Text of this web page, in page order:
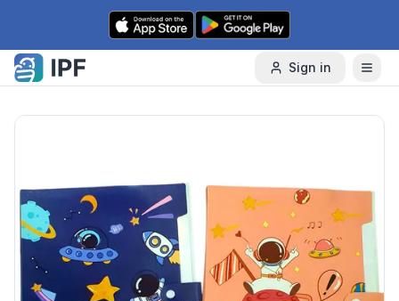
Skip to content
Sign in